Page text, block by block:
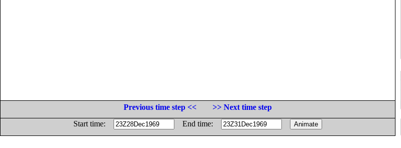
Previous time step <<
>> Next time step
Start time:
End time: